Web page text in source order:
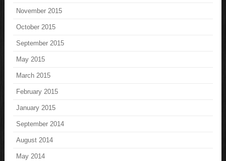
November 2015
October 2015
September 2015
May 2015
March 2015
February 2015
January 2015
September 2014
August 2014
May 2014